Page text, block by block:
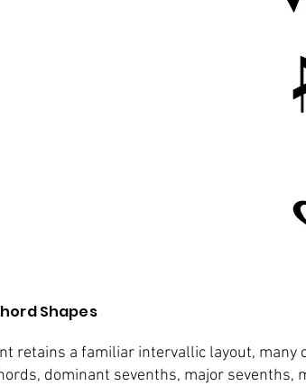
Shapes
retains a familiar intervallic layout, many
dominant sevenths, major sevenths,